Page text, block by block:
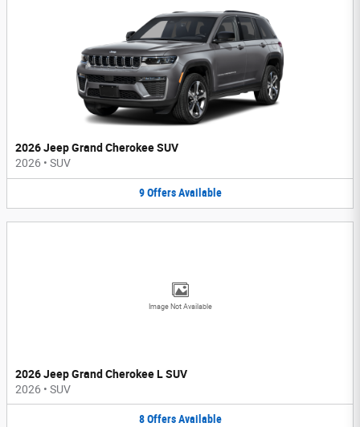
2026 Jeep Grand Cherokee SUV
2026 • SUV
9 Offers Available
Image Not Available
2026 Jeep Grand Cherokee L SUV
2026 • SUV
8 Offers Available